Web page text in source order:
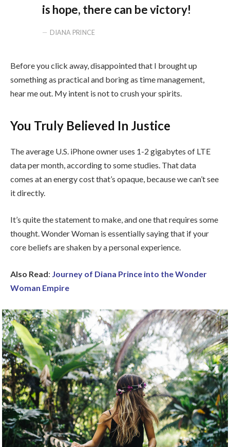
is hope, there can be victory!
DIANA PRINCE
Before you click away, disappointed that I brought up
something as practical and boring as time management,
hear me out. My intent is not to crush your spirits.
You Truly Believed In Justice
The average U.S. iPhone owner uses 1-2 gigabytes of LTE
data per month, according to some studies. That data
comes at an energy cost that’s opaque, because we can’t see
it directly.
It’s quite the statement to make, and one that requires some
thought. Wonder Woman is essentially saying that if your
core beliefs are shaken by a personal experience.
Also Read: Journey of Diana Prince into the Wonder
Woman Empire